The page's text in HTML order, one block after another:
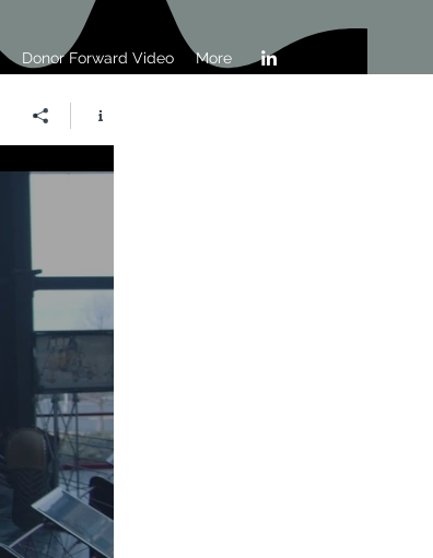
Donor Forward Video More